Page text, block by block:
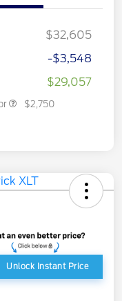
$32,605
-$3,548
$29,057
$2,750
Unlock Instant Price